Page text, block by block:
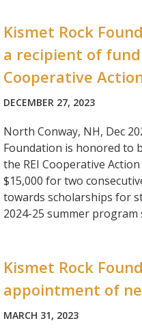
Kismet Rock
a recipient of
Cooperative
DECEMBER 27, 2023
North Conway, NH, Dec
Foundation is honored to
the REI Cooperative
$15,000 for two
towards scholarships for
2024-25 summer program
Kismet Rock
appointment of
MARCH 31, 2023